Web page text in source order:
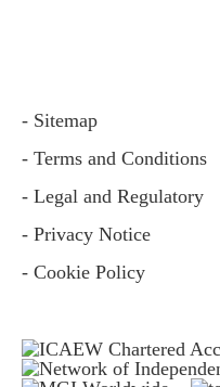
- Sitemap
- Terms and Conditions
- Legal and Regulatory
- Privacy Notice
- Cookie Policy